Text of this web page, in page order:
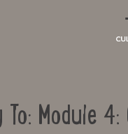
To: Module